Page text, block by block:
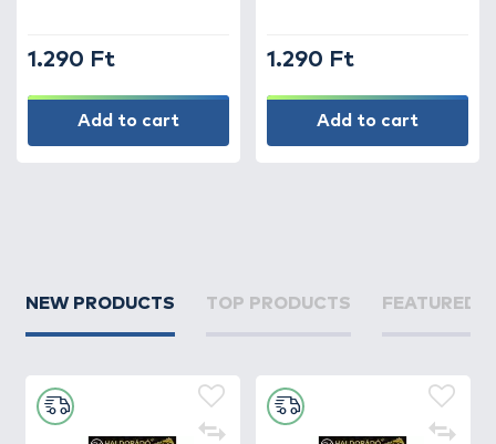
1.290 Ft
Add to cart
1.290 Ft
Add to cart
NEW PRODUCTS TOP PRODUCTS FEATURED